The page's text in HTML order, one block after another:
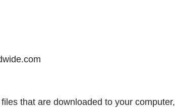
that are downloaded to your